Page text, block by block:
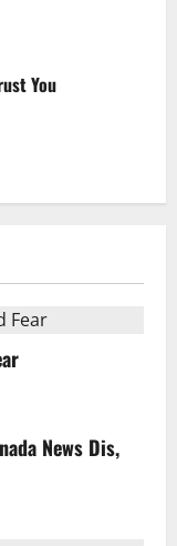
You
News Dis,